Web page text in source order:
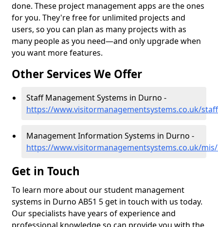
done. These project management apps are the ones
for you. They're free for unlimited projects and
users, so you can plan as many projects with as
many people as you need—and only upgrade when
you want more features.
Other Services We Offer
Staff Management Systems in Durno -
https://www.visitormanagementsystems.co.uk/
Management Information Systems in Durno -
https://www.visitormanagementsystems.co.uk/
Get in Touch
To learn more about our student management
systems in Durno AB51 5 get in touch with us today.
Our specialists have years of experience and